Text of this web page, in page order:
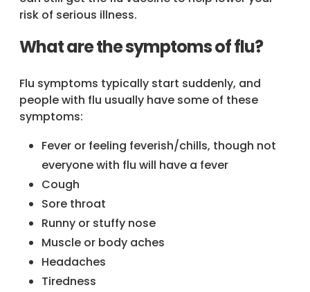
risk of serious illness.
What are the symptoms of flu?
Flu symptoms typically start suddenly, and
people with flu usually have some of these
symptoms:
Fever or feeling feverish/chills, though not
everyone with flu will have a fever
Cough
Sore throat
Runny or stuffy nose
Muscle or body aches
Headaches
Tiredness